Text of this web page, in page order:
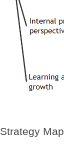
Strategy Map